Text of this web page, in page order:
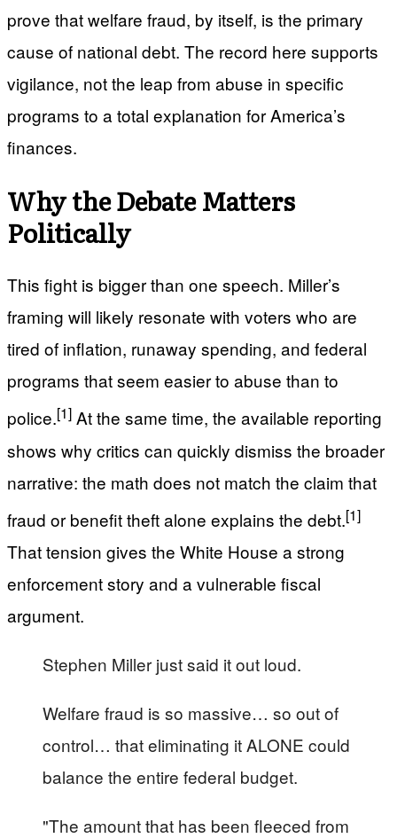
prove that welfare fraud, by itself, is the primary
cause of national debt. The record here supports
vigilance, not the leap from abuse in specific
programs to a total explanation for America’s
finances.
Why the Debate Matters
Politically
This fight is bigger than one speech. Miller’s
framing will likely resonate with voters who are
tired of inflation, runaway spending, and federal
programs that seem easier to abuse than to
police.[1] At the same time, the available reporting
shows why critics can quickly dismiss the broader
narrative: the math does not match the claim that
fraud or benefit theft alone explains the debt.[1]
That tension gives the White House a strong
enforcement story and a vulnerable fiscal
argument.
Stephen Miller just said it out loud.
Welfare fraud is so massive… so out of
control… that eliminating it ALONE could
balance the entire federal budget.
"The amount that has been fleeced from